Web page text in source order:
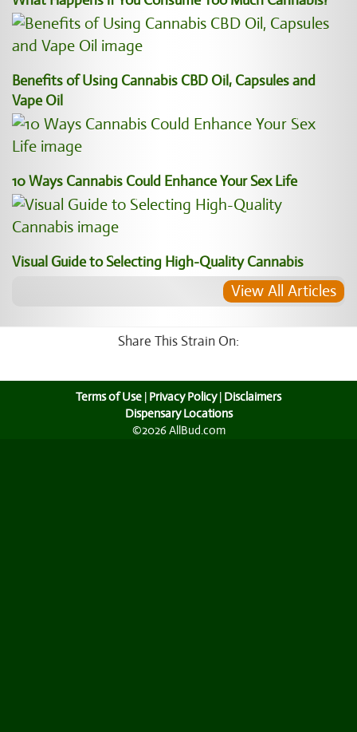
Benefits of Using Cannabis CBD Oil, Capsules and
Vape Oil
10 Ways Cannabis Could Enhance Your Sex Life
Visual Guide to Selecting High-Quality Cannabis
View All Articles
Share This Strain On:
Terms of Use | Privacy Policy| Disclaimers
Dispensary Locations
©2026 AllBud.com